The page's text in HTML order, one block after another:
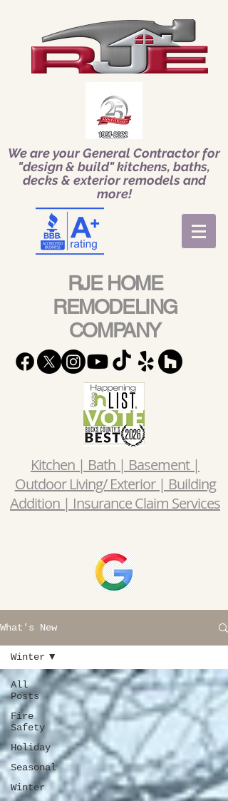
We are your General Contractor for
"design & build" kitchens, baths,
decks & exterior remodels and
more!
RJE HOME
REMODELING
COMPANY
Kitchen | Bath | Basement |
Outdoor Living/ Exterior | Building
Addition | Insurance Claim Services
What's New
All
Posts
Fire
Safety
Holiday
Seasonal
Winter
Winter